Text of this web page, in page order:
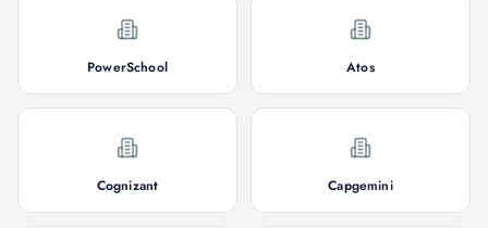
PowerSchool Atos
Cognizant Capgemini